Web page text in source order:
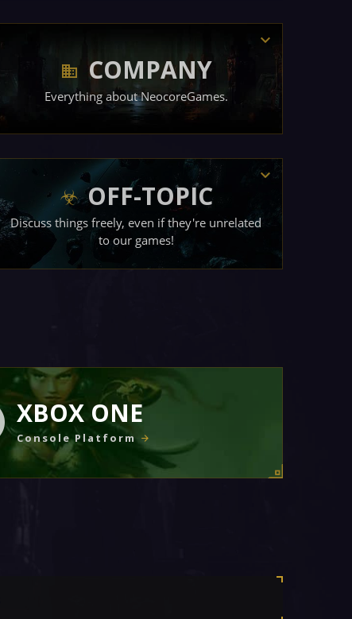
COMPANY
Everything about NeocoreGames.
OFF-TOPIC
Discuss things freely, even if they're unrelated
to our games!
XBOX ONE
Console Platform